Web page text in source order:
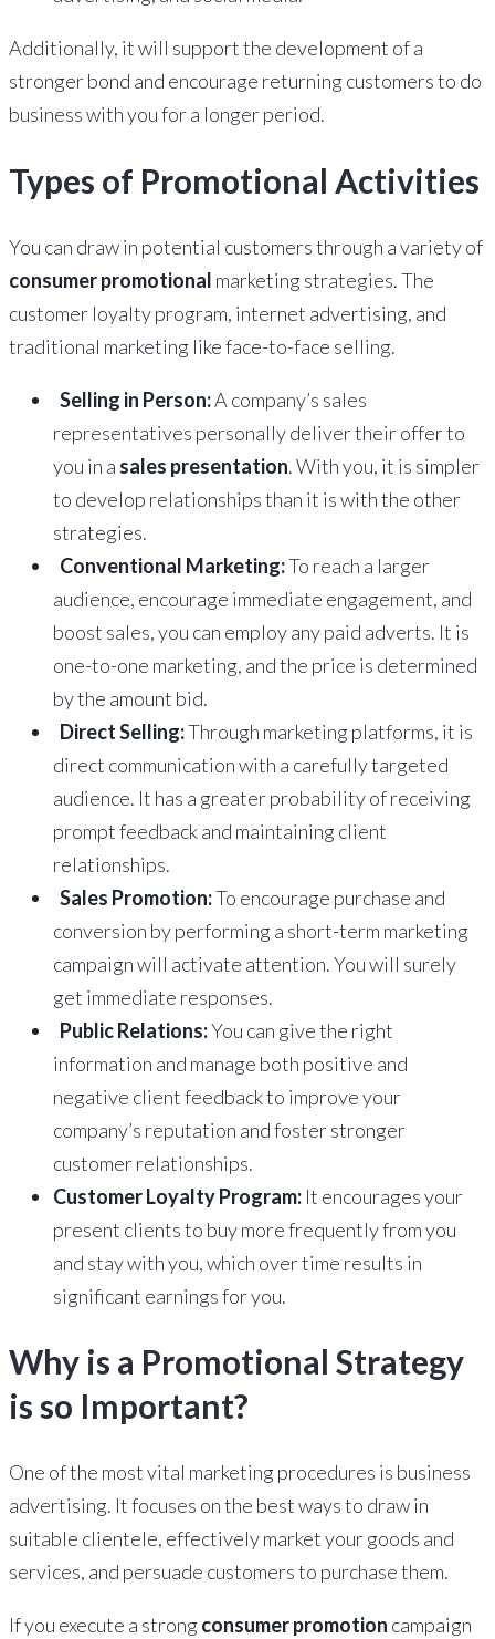
Additionally, it will support the development of a
stronger bond and encourage returning customers to do
business with you for a longer period.
Types of Promotional Activities
You can draw in potential customers through a variety of
consumer promotional marketing strategies. The
customer loyalty program, internet advertising, and
traditional marketing like face-to-face selling.
Selling in Person:A company’s sales
representatives personally deliver their offer to
you in a sales presentation. With you, it is simpler
to develop relationships than it is with the other
strategies.
Conventional Marketing:To reach a larger
audience, encourage immediate engagement, and
boost sales, you can employ any paid adverts. It is
one-to-one marketing, and the price is determined
by the amount bid.
Direct Selling:Through marketing platforms, it is
direct communication with a carefully targeted
audience. It has a greater probability of receiving
prompt feedback and maintaining client
relationships.
Sales Promotion:To encourage purchase and
conversion by performing a short-term marketing
campaign will activate attention. You will surely
get immediate responses.
Public Relations:You can give the right
information and manage both positive and
negative client feedback to improve your
company’s reputation and foster stronger
customer relationships.
Customer Loyalty Program: It encourages your
present clients to buy more frequently from you
and stay with you, which over time results in
significant earnings for you.
Why is a Promotional Strategy
is so Important?
One of the most vital marketing procedures is business
advertising. It focuses on the best ways to draw in
suitable clientele, effectively market your goods and
services, and persuade customers to purchase them.
If you execute a strong consumer promotion campaign